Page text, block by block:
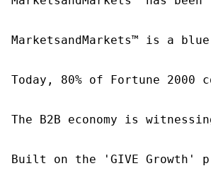
MarketsandMarkets™ is a
Today, 80% of Fortune
The B2B economy is
Built on the 'GIVE Growth'